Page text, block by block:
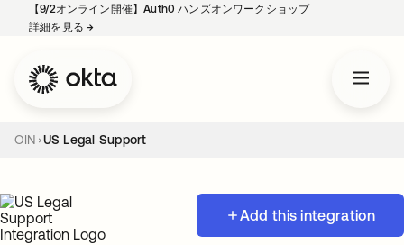
【9/2オンライン開催】Auth0 ハンズオンワークショップ
詳細を見る→
OIN US Legal Support
Add this integration